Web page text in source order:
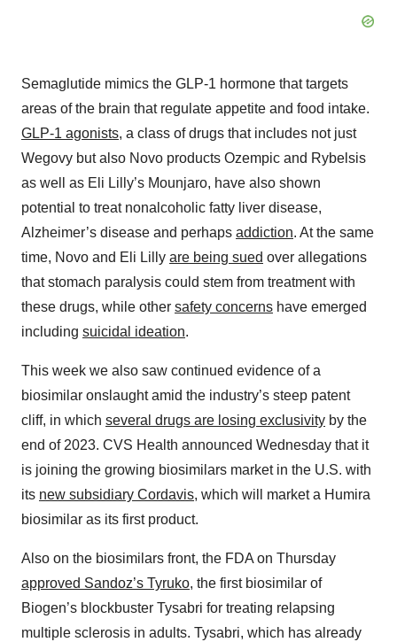
Semaglutide mimics the GLP-1 hormone that targets
areas of the brain that regulate appetite and food intake.
GLP-1 agonists, a class of drugs that includes not just
Wegovy but also Novo products Ozempic and Rybelsis
as well as Eli Lilly’s Mounjaro, have also shown
potential to treat nonalcoholic fatty liver disease,
Alzheimer’s disease and perhaps addiction. At the same
time, Novo and Eli Lilly are being sued over allegations
that stomach paralysis could stem from treatment with
these drugs, while other safety concerns have emerged
including suicidal ideation.
This week we also saw continued evidence of a
biosimilar onslaught amid the industry’s steep patent
cliff, in which several drugs are losing exclusivity by the
end of 2023. CVS Health announced Wednesday that it
is joining the growing biosimilars market in the U.S. with
its new subsidiary Cordavis, which will market a Humira
biosimilar as its first product.
Also on the biosimilars front, the FDA on Thursday
approved Sandoz’s Tyruko, the first biosimilar of
Biogen’s blockbuster Tysabri for treating relapsing
multiple sclerosis in adults. Tysabri, which has already